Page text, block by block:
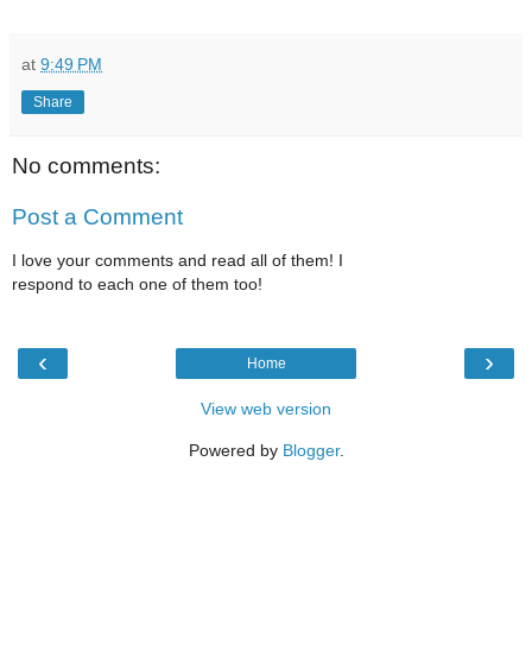
at 9:49 PM
Share
No comments:
Post a Comment
I love your comments and read all of them! I
respond to each one of them too!
‹ ›
Home
View web version
Powered by Blogger.